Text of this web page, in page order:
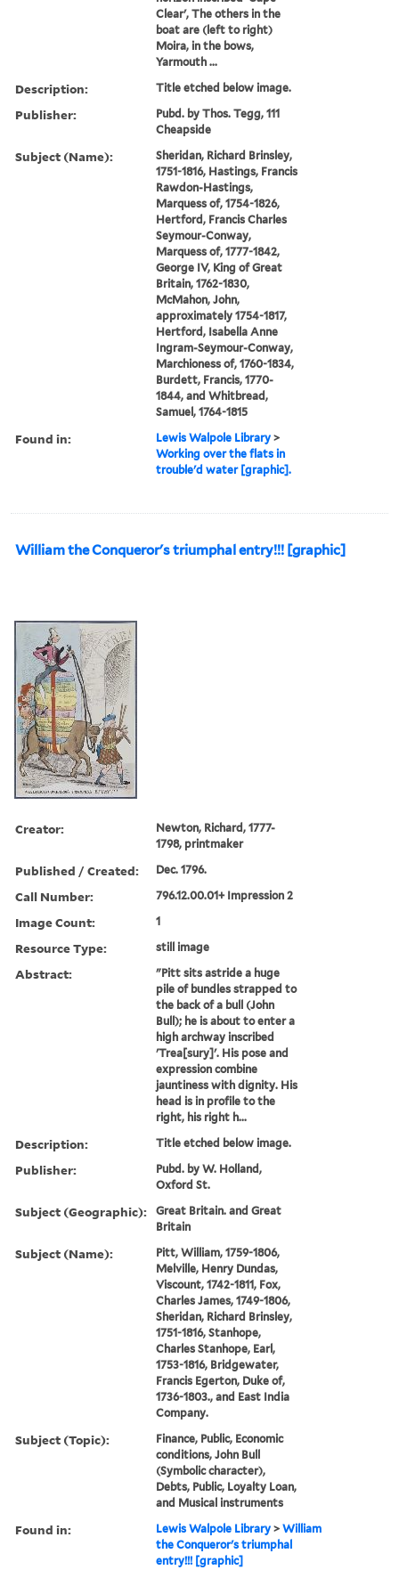
Clear', The others in the
boat are (left to right)
Moira, in the bows,
Yarmouth ...
Description: Title etched below image.
Publisher:
Pubd. by Thos. Tegg, 111
Cheapside
Subject (Name):
Sheridan, Richard Brinsley,
1751-1816, Hastings, Francis
Rawdon-Hastings,
Marquess of, 1754-1826,
Hertford, Francis Charles
Seymour-Conway,
Marquess of, 1777-1842,
George IV, King of Great
Britain, 1762-1830,
McMahon, John,
approximately 1754-1817,
Hertford, Isabella Anne
Ingram-Seymour-Conway,
Marchioness of, 1760-1834,
Burdett, Francis, 1770-
1844, and Whitbread,
Samuel, 1764-1815
Found in: Lewis Walpole Library >
Working over the flats in
trouble'd water [graphic].
William the Conqueror's triumphal entry!!! [graphic]
Creator:
Newton, Richard, 1777-
1798, printmaker
Published / Created: Dec. 1796.
Call Number: 796.12.00.01+ Impression 2
Image Count: 1
Resource Type: still image
Abstract:
"Pitt sits astride a huge
pile of bundles strapped to
the back of a bull (John
Bull); he is about to enter a
high archway inscribed
'Trea[sury]'. His pose and
expression combine
jauntiness with dignity. His
head is in profile to the
right, his right h...
Description: Title etched below image.
Publisher:
Pubd. by W. Holland,
Oxford St.
Subject (Geographic):
Great Britain. and Great
Britain
Subject (Name):
Pitt, William, 1759-1806,
Melville, Henry Dundas,
Viscount, 1742-1811, Fox,
Charles James, 1749-1806,
Sheridan, Richard Brinsley,
1751-1816, Stanhope,
Charles Stanhope, Earl,
1753-1816, Bridgewater,
Francis Egerton, Duke of,
1736-1803., and East India
Company.
Subject (Topic):
Finance, Public, Economic
conditions, John Bull
(Symbolic character),
Debts, Public, Loyalty Loan,
and Musical instruments
Found in: Lewis Walpole Library >William
the Conqueror's triumphal
entry!!! [graphic]